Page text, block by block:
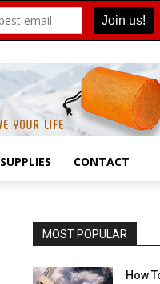
SUPPLIES CONTACT
MOST POPULAR
How